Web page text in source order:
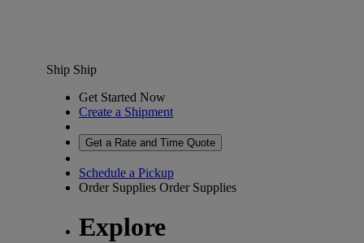
Ship Ship
Get Started Now
Create a Shipment
Get a Rate and Time Quote
Schedule a Pickup
Order Supplies Order Supplies
Explore